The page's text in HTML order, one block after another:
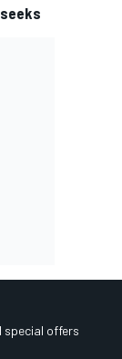
special offers